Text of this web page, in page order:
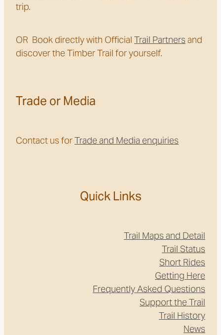
trip.
OR Book directly with Official Trail Partners and
discover the Timber Trail for yourself.
Trade or Media
Contact us forTrade and Media enquiries
Quick Links
Trail Maps and Detail
Trail Status
Short Rides
Getting Here
Frequently Asked Questions
Support the Trail
Trail History
News